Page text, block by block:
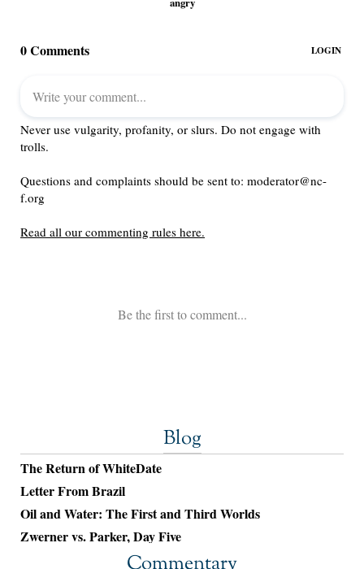
Blog
The Return of WhiteDate
Letter From Brazil
Oil and Water: The First and Third Worlds
Zwerner vs. Parker, Day Five